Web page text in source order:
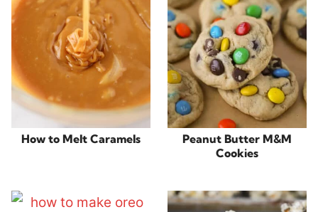
How to Melt Caramels
Peanut Butter M&M
Cookies